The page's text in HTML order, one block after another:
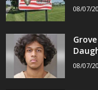
08/07/
08/07/